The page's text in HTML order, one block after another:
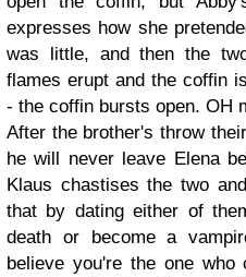
expresses how she
was little, and then the
flames erupt and the coffin
- the coffin bursts open. OH
After the brother's throw
he will never leave Elena
Klaus chastises the two
that by dating either of
death or become a
believe you're the one